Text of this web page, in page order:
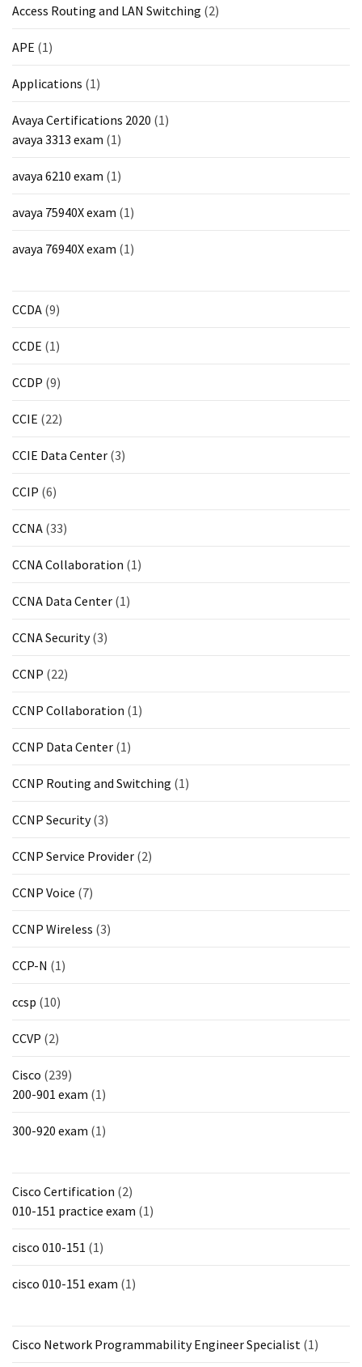
Cisco
(34)
CCNA
(33)
CCNP
(22)
(10)
CCDP
(9)
CCNP
(7)
Microsoft
Access Routing and LAN Switching (2)
APE (1)
Applications (1)
Avaya Certifications 2020 (1)
avaya 3313 exam (1)
avaya 6210 exam (1)
avaya 75940X exam (1)
avaya 76940X exam (1)
CCDA (9)
CCDE (1)
CCDP (9)
CCIE (22)
CCIE Data Center (3)
CCIP (6)
CCNA (33)
CCNA Collaboration (1)
CCNA Data Center (1)
CCNA Security(3)
CCNP (22)
CCNP Collaboration (1)
CCNP Data Center (1)
CCNP Routing and Switching (1)
CCNP Security(3)
CCNP Service Provider (2)
CCNP Voice (7)
CCNP Wireless (3)
CCP-N (1)
ccsp (10)
CCVP (2)
Cisco (239)
200-901 exam (1)
300-920 exam (1)
Cisco Certification (2)
010-151 practice exam (1)
cisco 010-151 (1)
cisco 010-151 exam (1)
Cisco Network Programmability Engineer Specialist (1)